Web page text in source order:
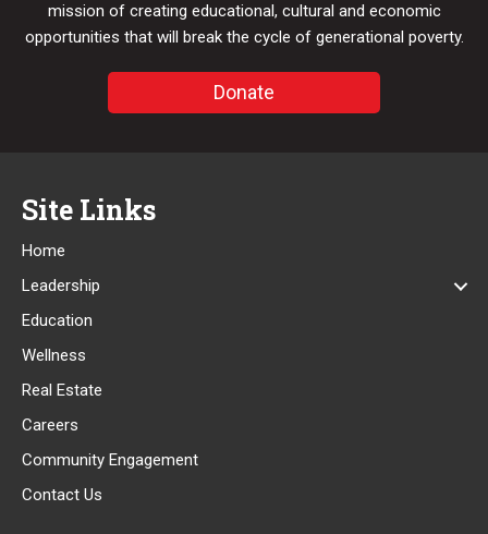
mission of creating educational, cultural and economic
opportunities that will break the cycle of generational poverty.
Donate
Site Links
Home
Leadership
Education
Wellness
Real Estate
Careers
Community Engagement
Contact Us